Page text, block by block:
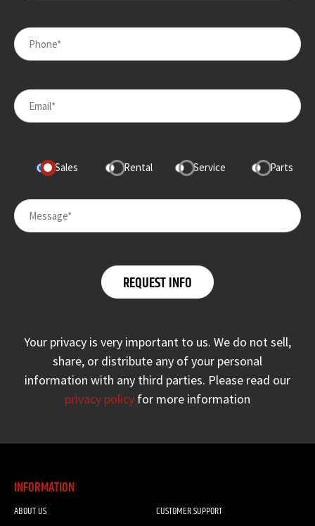
Sales Rental Service Parts
Your privacy is very important to us. We do not sell,
share, or distribute any of your personal
information with any third parties. Please read our
privacy policy for more information
INFORMATION
ABOUT US
CUSTOMER SUPPORT